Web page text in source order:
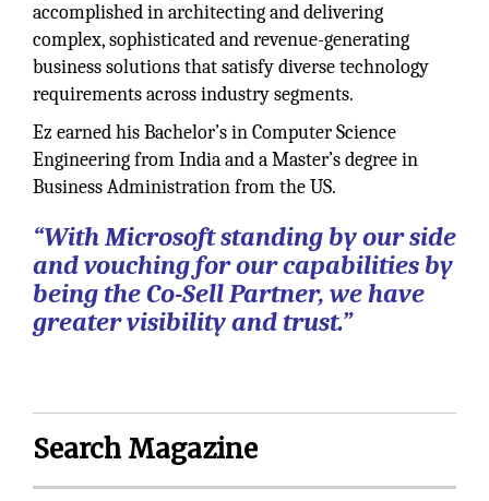
accomplished in architecting and delivering
complex, sophisticated and revenue-generating
business solutions that satisfy diverse technology
requirements across industry segments.
Ez earned his Bachelor’s in Computer Science
Engineering from India and a Master’s degree in
Business Administration from the US.
“With Microsoft standing by our side
and vouching for our capabilities by
being the Co-Sell Partner, we have
greater visibility and trust.”
Search Magazine